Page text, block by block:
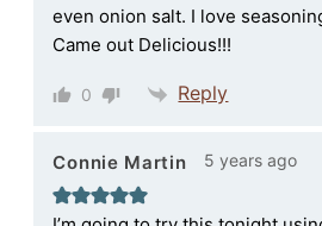
even onion salt. I love
Came out Delicious!!!
0 Reply
Connie Martin 5 years ago